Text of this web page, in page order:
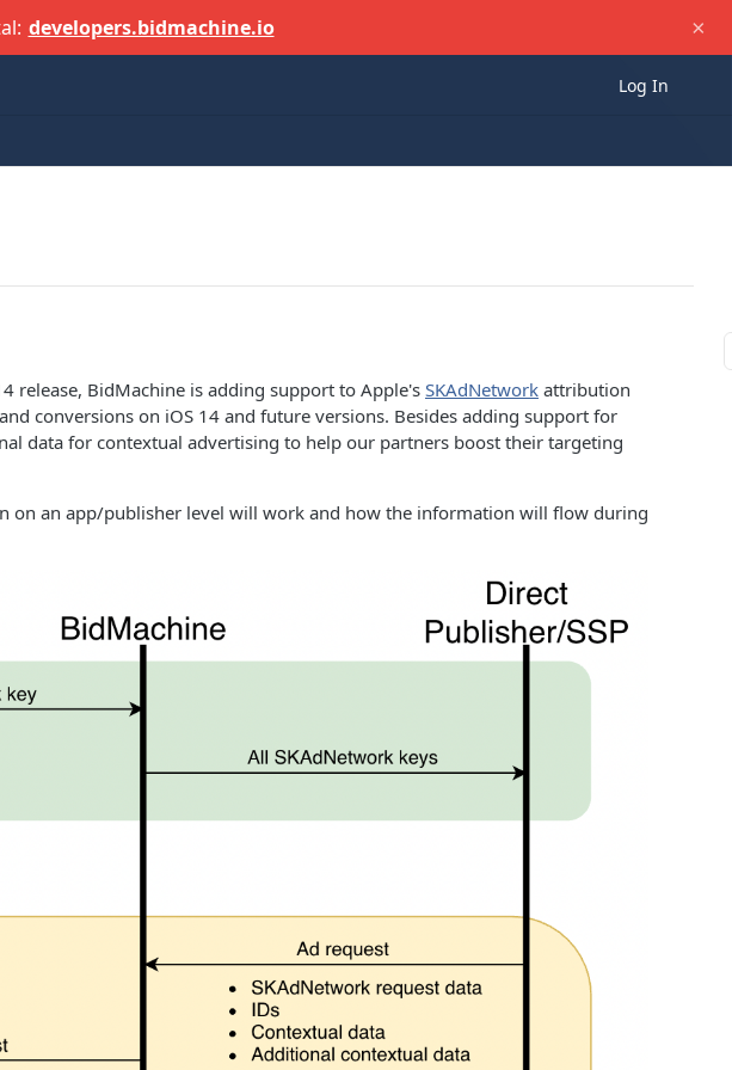
developers.bidmachine.io ×
Log In
release, BidMachine is adding support to Apple's SKAdNetwork attribution
conversions on iOS 14 and future versions. Besides adding support for
data for contextual advertising to help our partners boost their targeting
on an app/publisher level will work and how the information will flow during